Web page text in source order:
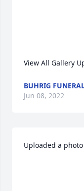
View All Gallery
BUHRIG
Jun 08, 2022
Uploaded a photo